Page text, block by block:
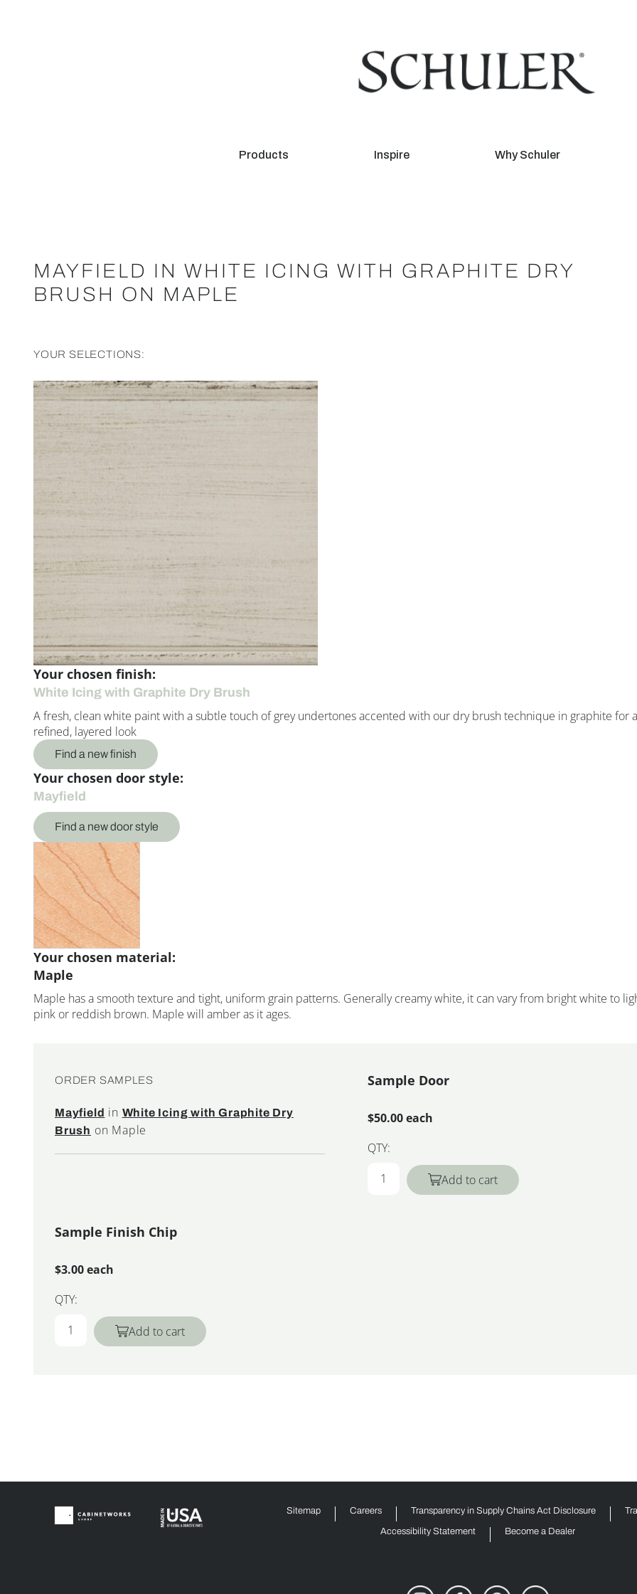
Products Inspire Why Schuler
MAYFIELD IN WHITE ICING WITH GRAPHITE DRY
BRUSH ON MAPLE
YOUR SELECTIONS:
Your chosen finish:
White Icing with Graphite Dry Brush
A fresh, clean white paint with a subtle touch of grey undertones accented with our dry brush technique in graphite for a
refined, layered look
Find a new finish
Your chosen door style:
Mayfield
Find a new door style
Your chosen material:
Maple
Maple has a smooth texture and tight, uniform grain patterns. Generally creamy white, it can vary from bright white to
pink or reddish brown. Maple will amber as it ages.
ORDER SAMPLES
Mayfield in White Icing with Graphite Dry
Brush on Maple
Sample Door
$50.00 each
QTY:
Add to cart
Sample Finish Chip
$3.00 each
QTY:
Add to cart
Sitemap Careers Transparency in Supply Chains Act Disclosure
Accessibility Statement Become a Dealer